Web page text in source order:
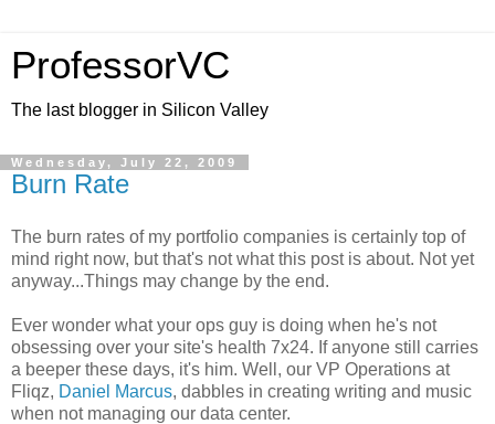
ProfessorVC
The last blogger in Silicon Valley
Wednesday, July 22, 2009
Burn Rate
The burn rates of my portfolio companies is certainly top of
mind right now, but that's not what this post is about. Not yet
anyway...Things may change by the end.
Ever wonder what your ops guy is doing when he's not
obsessing over your site's health 7x24. If anyone still carries
a beeper these days, it's him. Well, our VP Operations at
Fliqz, Daniel Marcus, dabbles in creating writing and music
when not managing our data center.